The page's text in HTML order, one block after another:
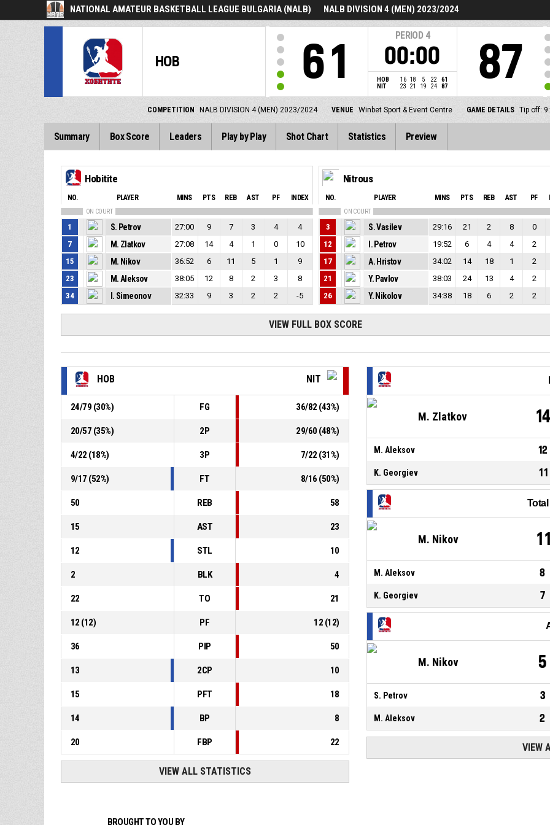
NATIONAL AMATEUR BASKETBALL LEAGUE BULGARIA (NALB) NALB DIVISION 4 (MEN) 2023/2024
HOB 61
PERIOD 4
00:00
HOB 16 18 5 22
61
NIT
23 21 19 24 87 87
COMPETITION NALB DIVISION 4 (MEN) 2023/2024 VENUE Winbet Sport & Event Centre GAME DETAILS Tip off:
Summary Box Score Leaders Play by Play Shot Chart Statistics Preview
Hobitite
NO. PLAYER MINS PTS REB AST PF INDEX
ON COURT
1 S. Petrov 27:00 9 7 3 4
4
7
M. Zlatkov 27:08 14 4 1 0
10
15
M. Nikov 36:52 6 11 5 1
9
23
M. Aleksov 38:05 12 8 2 3
8
34
I. Simeonov 32:33 9 3 2 2 -5
Nitrous
NO. PLAYER MINS PTS REB AST PF
ON COURT
3 S. Vasilev 29:16 21 2 8 0
12
I. Petrov 19:52 6 4 4 2
17
A. Hristov 34:02 14 18 1 2
21
Y. Pavlov 38:03 24 13 4 2
26
Y. Nikolov 34:38 18 6 2 2
VIEW FULL BOX SCORE
HOB NIT
24/79 (30%) FG 36/82 (43%)
20/57 (35%) 2P 29/60 (48%)
4/22 (18%) 3P 7/22 (31%)
9/17 (52%) FT 8/16 (50%)
50 REB 58
15 AST 23
12 STL 10
2 BLK 4
22 TO 21
12 (12) PF 12 (12)
36 PIP 50
13 2CP 10
15 PFT 18
14 BP 8
20 FBP 22
VIEW ALL STATISTICS
M. Zlatkov 14
M. Aleksov 12
K. Georgiev 11
M. Nikov 11
M. Aleksov 8
K. Georgiev 7
M. Nikov 5
S. Petrov 3
M. Aleksov 2
VIEW
BROUGHT TO YOU BY